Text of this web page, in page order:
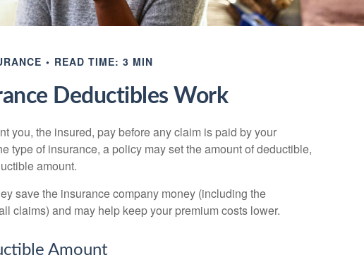
READ TIME: 3 MIN
Deductibles Work
you, the insured, pay before any claim is paid by your
type of insurance, a policy may set the amount of deductible,
amount.
save the insurance company money (including the
claims) and may help keep your premium costs lower.
Amount